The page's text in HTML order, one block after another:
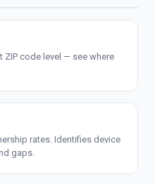
code level — see where
rates. Identifies device
gaps.